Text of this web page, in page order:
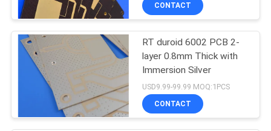
CONTACT
RT duroid 6002 PCB 2-
layer 0.8mm Thick with
Immersion Silver
USD9.99-99.99 MOQ:1PCS
CONTACT